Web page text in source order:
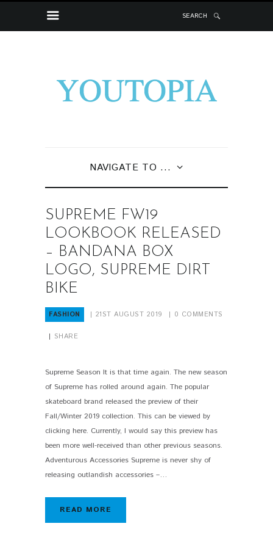
SEARCH
NAVIGATE TO ...
SUPREME FW19
LOOKBOOK RELEASED
– BANDANA BOX
LOGO, SUPREME DIRT
BIKE
FASHION 21ST AUGUST 2019 0 COMMENTS
SHARE
Supreme Season It is that time again. The new season
of Supreme has rolled around again. The popular
skateboard brand released the preview of their
Fall/Winter 2019 collection. This can be viewed by
clicking here. Currently, I would say this preview has
been more well-received than other previous seasons.
Adventurous Accessories Supreme is never shy of
releasing outlandish accessories –…
READ MORE